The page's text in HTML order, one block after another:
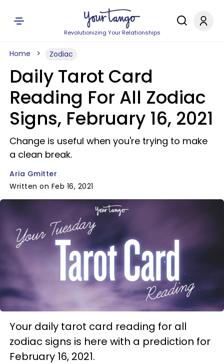
Revolutionizing Your Relationships
Home Zodiac
Daily Tarot Card
Reading For All Zodiac
Signs, February 16, 2021
Change is useful when you're trying to make
a clean break.
Aria Gmitter
Written on Feb 16, 2021
Your daily tarot card reading for all
zodiac signs is here with a prediction for
February 16, 2021.